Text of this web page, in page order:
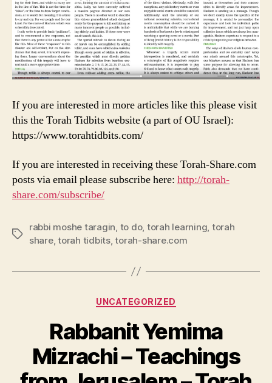
If you are interested in more articles like this please visit
this the Torah Tidbits website (a part of OU Israel):
https://www.torahtidbits.com/
If you are interested in receiving these Torah-Share.com
posts via email please subscribe here: http://torah-
share.com/subscribe/
Tags
rabbi moshe taragin, to do, torah learning, torah
share,torah tidbits,torah-share.com
Categories
UNCATEGORIZED
Rabbanit Yemima
Mizrachi – Teachings